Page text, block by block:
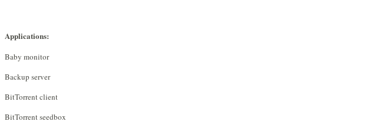
Applications:
Baby monitor
Backup server
BitTorrent client
BitTorrent seedbox